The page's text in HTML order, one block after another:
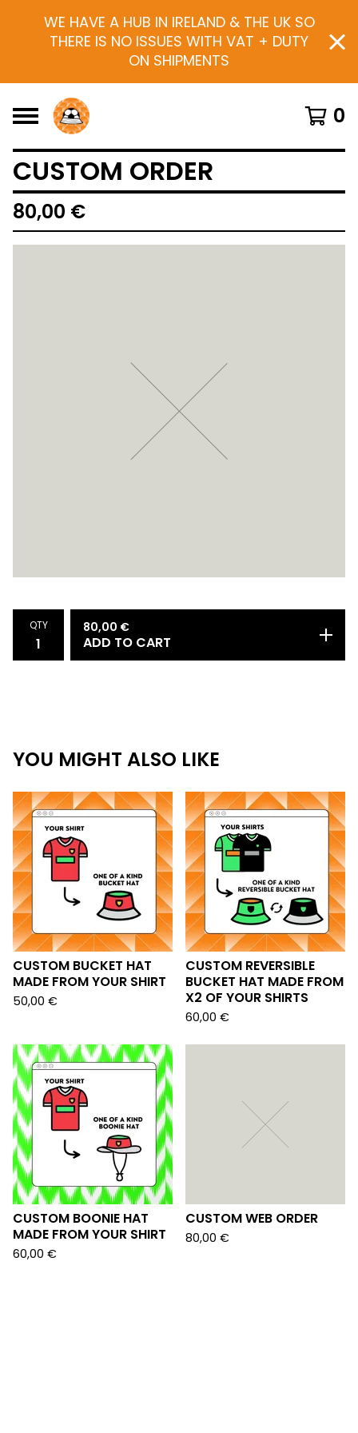
WE HAVE A HUB IN IRELAND & THE UK SO
THERE IS NO ISSUES WITH VAT + DUTY
ON SHIPMENTS
0
CUSTOM ORDER
80,00 €
QTY 80,00 €
ADD TO CART
YOU MIGHT ALSO LIKE
CUSTOM BUCKET HAT
MADE FROM YOUR SHIRT
50,00 €
CUSTOM REVERSIBLE
BUCKET HAT MADE FROM
X2 OF YOUR SHIRTS
60,00 €
CUSTOM BOONIE HAT
MADE FROM YOUR SHIRT
60,00 €
CUSTOM WEB ORDER
80,00 €